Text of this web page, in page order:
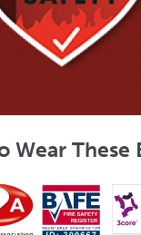
Wear These